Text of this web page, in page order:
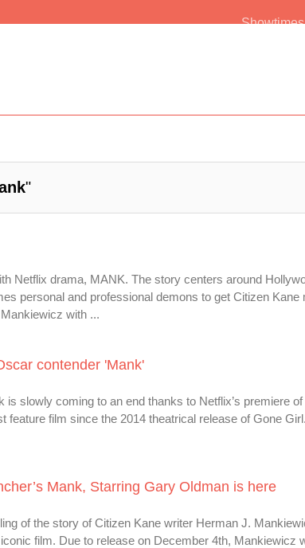
Showtimes
"
Netflix drama, MANK. The story centers around
personal and professional demons to get Citizen
with ...
contender 'Mank'
slowly coming to an end thanks to Netflix’s premiere
feature film since the 2014 theatrical release of Gone
Mank, Starring Gary Oldman is here
of the story of Citizen Kane writer Herman J.
film. Due to release on December 4th, Mankiewicz